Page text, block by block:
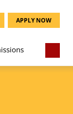
APPLY NOW